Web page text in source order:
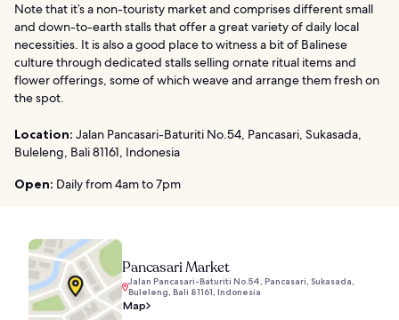
Note that it’s a non-touristy market and comprises different small
and down-to-earth stalls that offer a great variety of daily local
necessities. It is also a good place to witness a bit of Balinese
culture through dedicated stalls selling ornate ritual items and
flower offerings, some of which weave and arrange them fresh on
the spot.
Location: Jalan Pancasari-Baturiti No.54, Pancasari, Sukasada,
Buleleng, Bali 81161, Indonesia
Open: Daily from 4am to 7pm
Pancasari Market
Jalan Pancasari-Baturiti No.54, Pancasari, Sukasada,
Buleleng, Bali 81161, Indonesia
Map